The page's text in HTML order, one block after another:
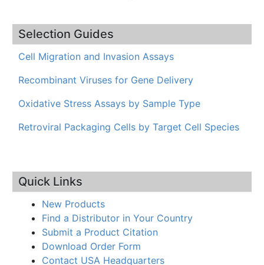
Selection Guides
Cell Migration and Invasion Assays
Recombinant Viruses for Gene Delivery
Oxidative Stress Assays by Sample Type
Retroviral Packaging Cells by Target Cell Species
Quick Links
New Products
Find a Distributor in Your Country
Submit a Product Citation
Download Order Form
Contact USA Headquarters